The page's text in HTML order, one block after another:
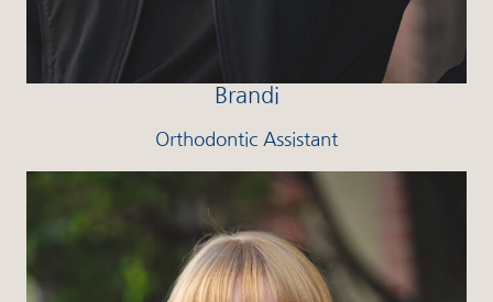
Brandi
Orthodontic Assistant